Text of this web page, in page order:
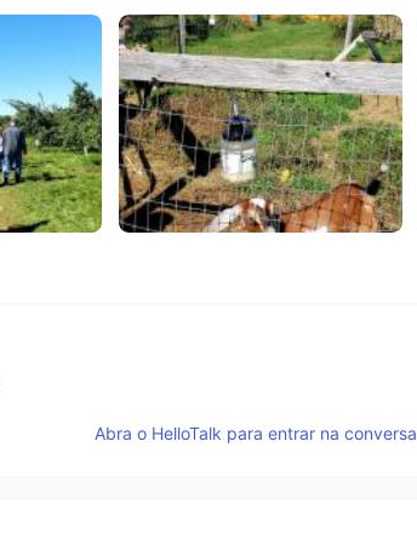
Abra o HelloTalk para entrar na conversa